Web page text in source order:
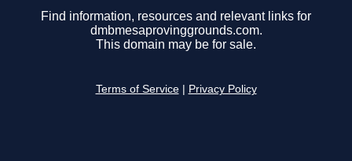
Find information, resources and relevant links for
dmbmesaprovinggrounds.com.
This domain may be for sale.
Terms of Service Privacy Policy